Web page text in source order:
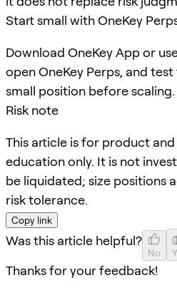
Start small with OneKey
Download OneKey App or
open OneKey Perps, and
small position before scaling.
Risk note
This article is for product
education only. It is not
be liquidated; size positions
risk tolerance.
Copy link
Was this article helpful?
No
Thanks for your feedback!